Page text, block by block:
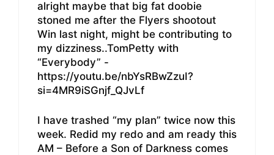
alright maybe that big fat doobie
stoned me after the Flyers shootout
Win last night, might be contributing to
my dizziness..TomPetty with
“Everybody” -
https://youtu.be/nbYsRBwZzuI?
si=4MR9iSGnjf_QJvLf
I have trashed “my plan” twice now this
week. Redid my redo and am ready this
AM – Before a Son of Darkness comes